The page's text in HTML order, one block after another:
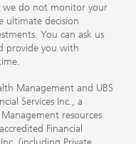
we do not monitor your
ultimate decision
You can ask us
provide you with
Management and UBS
Services Inc., a
resources
Financial